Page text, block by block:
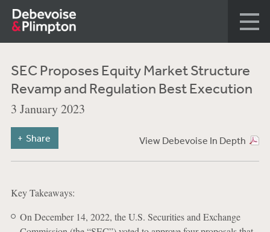
SEC Proposes Equity Market Structure
Revamp and Regulation Best Execution
3 January 2023
View Debevoise In Depth
Share
Key Takeaways:
On December 14, 2022, the U.S. Securities and Exchange